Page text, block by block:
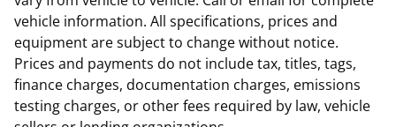
vehicle information. All specifications, prices and
equipment are subject to change without notice.
Prices and payments do not include tax, titles, tags,
finance charges, documentation charges, emissions
testing charges, or other fees required by law, vehicle